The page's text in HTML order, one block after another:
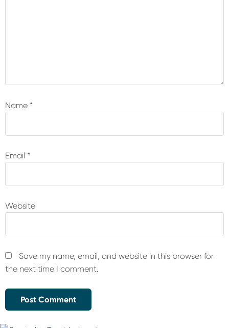
Name *
Email *
Website
Save my name, email, and website in this browser for
the next time I comment.